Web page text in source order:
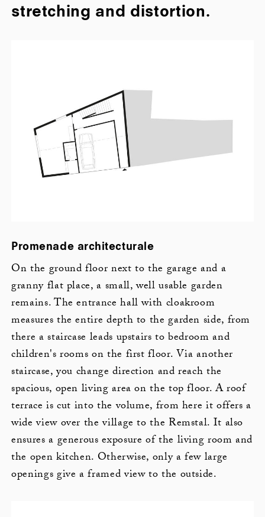
stretching and distortion.
Promenade architecturale
On the ground floor next to the garage and a
granny flat place, a small, well usable garden
remains. The entrance hall with cloakroom
measures the entire depth to the garden side, from
there a staircase leads upstairs to bedroom and
children's rooms on the first floor. Via another
staircase, you change direction and reach the
spacious, open living area on the top floor. A roof
terrace is cut into the volume, from here it offers a
wide view over the village to the Remstal. It also
ensures a generous exposure of the living room and
the open kitchen. Otherwise, only a few large
openings give a framed view to the outside.